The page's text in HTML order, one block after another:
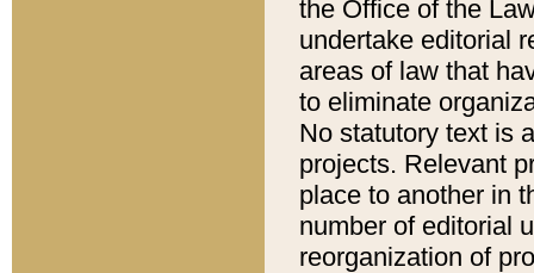
the Office of the
undertake editorial
areas of law that
to eliminate
No statutory text is
projects. Relevant
place to another in
number of editorial
reorganization of